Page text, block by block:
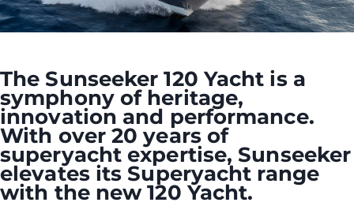
The Sunseeker 120 Yacht is a
symphony of heritage,
innovation and performance.
With over 20 years of
superyacht expertise, Sunseeker
elevates its Superyacht range
with the new 120 Yacht.